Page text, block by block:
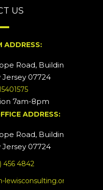
US
ADDRESS:
Road, Building #2
07724
7am-8pm
ADDRESS:
Road, Building #5
07724
456 4842
lewisconsulting.org